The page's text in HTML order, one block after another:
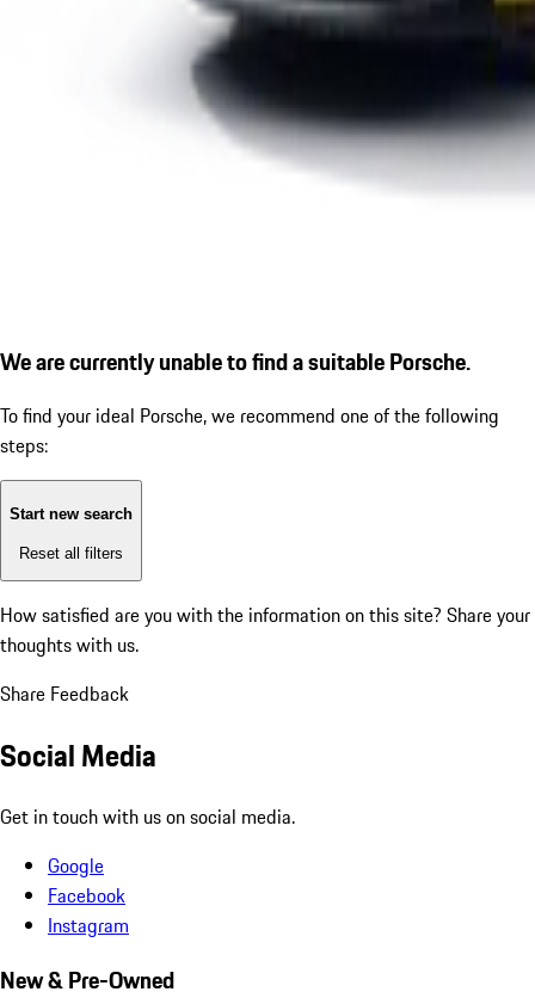
We are currently unable to find a suitable Porsche.
To find your ideal Porsche, we recommend one of the following
steps:
Start new search
Reset all filters
How satisfied are you with the information on this site? Share your
thoughts with us.
Share Feedback
Social Media
Get in touch with us on social media.
Google
Facebook
Instagram
New & Pre-Owned